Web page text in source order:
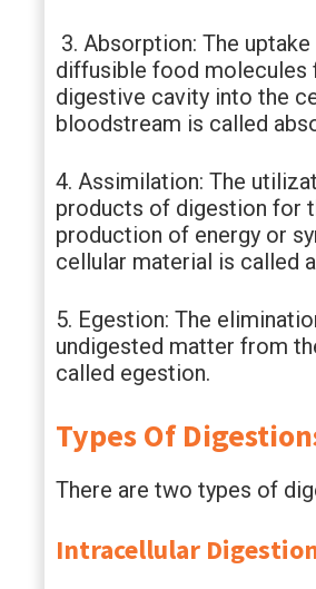
3. Absorption: The
diffusible food molecules
digestive cavity into the
bloodstream is called
4. Assimilation: The
products of digestion for
production of energy or
cellular material is called
5. Egestion: The
undigested matter from
called egestion.
Types Of
There are two types of
Intracellular